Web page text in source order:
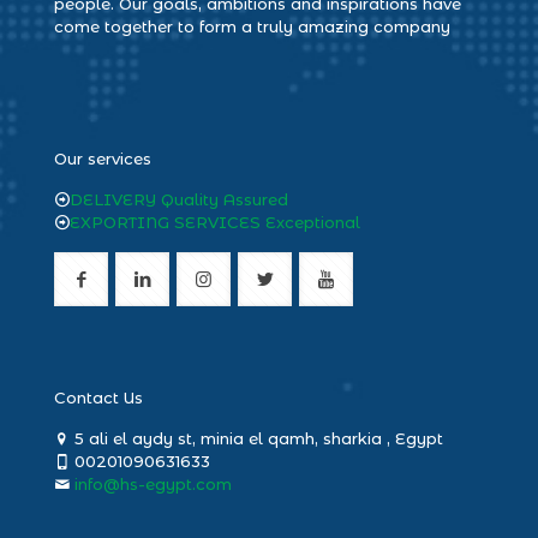
come together to form a truly amazing company
Our services
DELIVERY Quality Assured
EXPORTING SERVICES Exceptional
Contact Us
5 ali el aydy st, minia el qamh, sharkia , Egypt
00201090631633
info@hs-egypt.com